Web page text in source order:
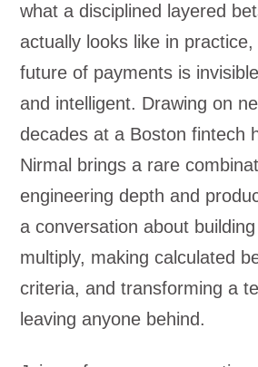
what a disciplined layered
actually looks like in
future of payments is
and intelligent. Drawing on
decades at a Boston fintech
Nirmal brings a rare
engineering depth and
a conversation about
multiply, making calculated
criteria, and transforming a
leaving anyone behind.